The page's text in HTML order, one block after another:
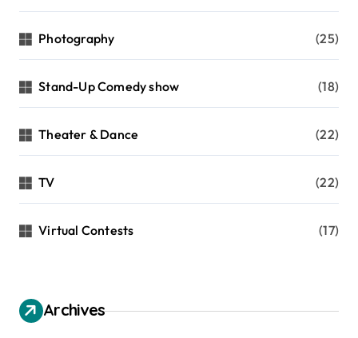
Photography (25)
Stand-Up Comedy show (18)
Theater & Dance (22)
TV (22)
Virtual Contests (17)
Archives